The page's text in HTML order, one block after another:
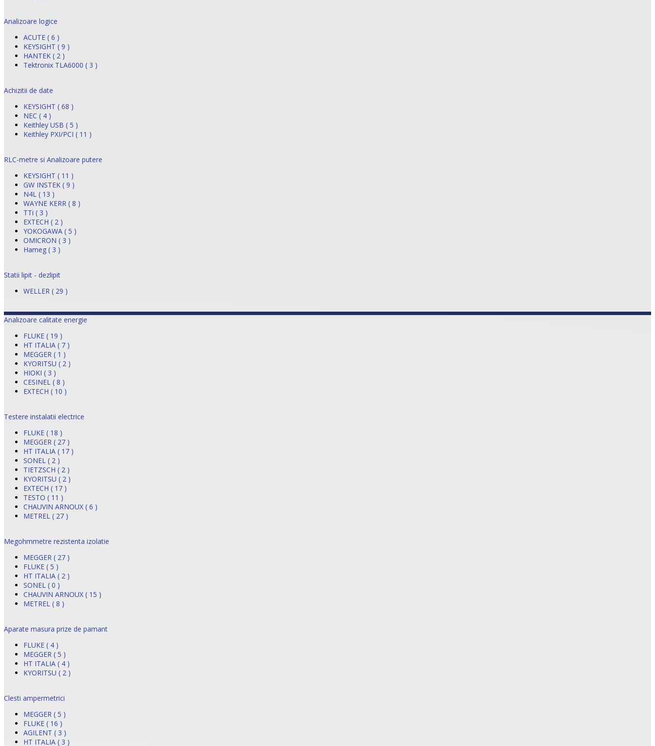
Analizoare logice
ACUTE ( 6 )
KEYSIGHT ( 9 )
HANTEK ( 2 )
Tektronix TLA6000 ( 3 )
Achizitii de date
KEYSIGHT ( 68 )
NEC ( 4 )
Keithley USB ( 5 )
Keithley PXI/PCI ( 11 )
RLC-metre si Analizoare putere
KEYSIGHT ( 11 )
GW INSTEK ( 9 )
N4L ( 13 )
WAYNE KERR ( 8 )
TTi ( 3 )
EXTECH ( 2 )
YOKOGAWA ( 5 )
OMICRON ( 3 )
Hameg ( 3 )
Statii lipit - dezlipit
WELLER ( 29 )
Analizoare calitate energie
FLUKE ( 19 )
HT ITALIA ( 7 )
MEGGER ( 1 )
KYORITSU ( 2 )
HIOKI ( 3 )
CESINEL ( 8 )
EXTECH ( 10 )
Testere instalatii electrice
FLUKE ( 18 )
MEGGER ( 27 )
HT ITALIA ( 17 )
SONEL ( 2 )
TIETZSCH ( 2 )
KYORITSU ( 2 )
EXTECH ( 17 )
TESTO ( 11 )
CHAUVIN ARNOUX ( 6 )
METREL ( 27 )
Megohmmetre rezistenta izolatie
MEGGER ( 27 )
FLUKE ( 5 )
HT ITALIA ( 2 )
SONEL ( 0 )
CHAUVIN ARNOUX ( 15 )
METREL ( 8 )
Aparate masura prize de pamant
FLUKE ( 4 )
MEGGER ( 5 )
HT ITALIA ( 4 )
KYORITSU ( 2 )
Clesti ampermetrici
MEGGER ( 5 )
FLUKE ( 16 )
AGILENT ( 3 )
HT ITALIA ( 3 )